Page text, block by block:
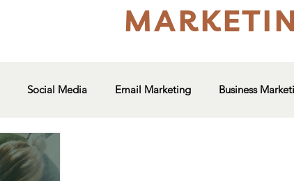
Social Media Email Marketing Business